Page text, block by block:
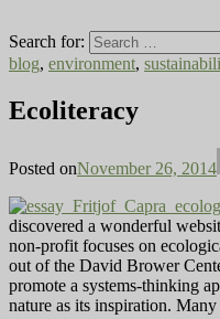
Search for:
blog, environment,
Ecoliteracy
Posted onNovember 26, 2014
discovered a wonderful
non-profit focuses on
out of the David Brower
promote a systems-thinking
nature as its inspiration.